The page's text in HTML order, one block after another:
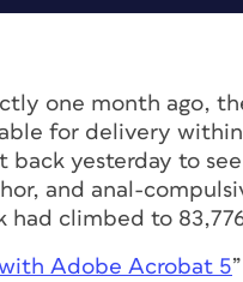
one month ago,
for delivery
back yesterday to
and anal-
had climbed to
Adobe Acrobat 5